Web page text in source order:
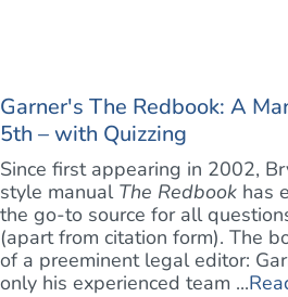
Garner's The Redbook: A
5th – with Quizzing
Since first appearing in 2002,
style manual The Redbook has
the go-to source for all
(apart from citation form). The
of a preeminent legal editor:
only his experienced team ...